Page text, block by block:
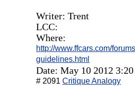
Writer: Trent
LCC:
Where:
http://www.ffcars.com/
guidelines.html
Date: May 10 2012
# 2091Critique Analogy